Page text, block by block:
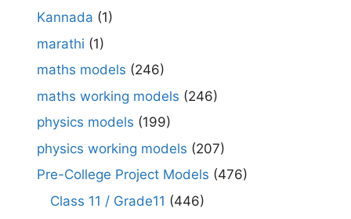
Kannada (1)
marathi (1)
maths models (246)
maths working models (246)
physics models (199)
physics working models (207)
Pre-College Project Models (476)
Class 11 / Grade11 (446)